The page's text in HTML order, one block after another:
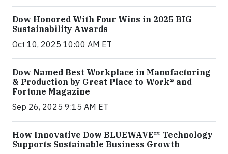
Dow Honored With Four Wins in 2025 BIG
Sustainability Awards
Oct 10, 2025 10:00 AM ET
Dow Named Best Workplace in Manufacturing
& Production by Great Place to Work® and
Fortune Magazine
Sep 26, 2025 9:15 AM ET
How Innovative Dow BLUEWAVE™ Technology
Supports Sustainable Business Growth